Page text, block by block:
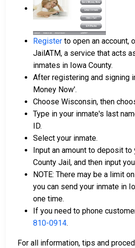
Register to open an account,
JailATM, a service that acts
inmates in Iowa County.
After registering and signing
Money Now'.
Choose Wisconsin, then
Type in your inmate's last
ID.
Select your inmate.
Input an amount to deposit to
County Jail, and then input
NOTE: There may be a limit
you can send your inmate in
one time.
If you need to phone
810-0914.
For all information, tips and